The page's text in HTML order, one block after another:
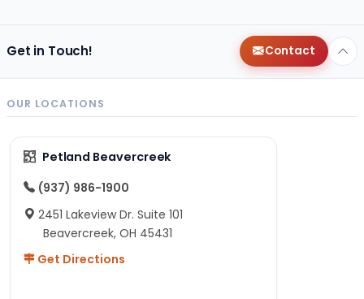
Get in Touch! Contact
OUR LOCATIONS
Petland Beavercreek
(937) 986-1900
2451 Lakeview Dr. Suite 101
Beavercreek, OH 45431
Get Directions